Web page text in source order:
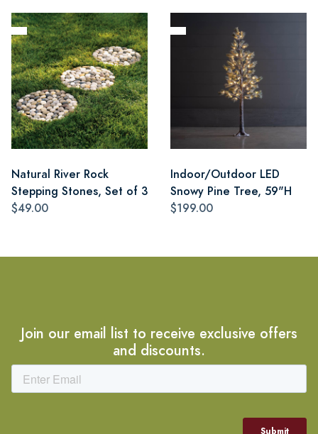
Natural River Rock
Stepping Stones, Set of 3
$49.00
Indoor/Outdoor LED
Snowy Pine Tree, 59"H
$199.00
Join our email list to receive exclusive offers
and discounts.